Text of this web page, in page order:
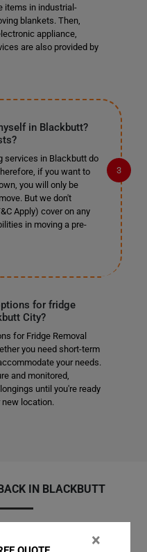
items in industrial-
blankets. Then,
appliance,
are also provided by
in Blackbutt?
services in Blackbutt do
if you want to
you will only be
But we don't
Apply) cover on any
in moving a pre-
for fridge
City?
for Fridge Removal
you need short-term
your needs.
and monitored,
until you're ready
new location.
IN BLACKBUTT
×